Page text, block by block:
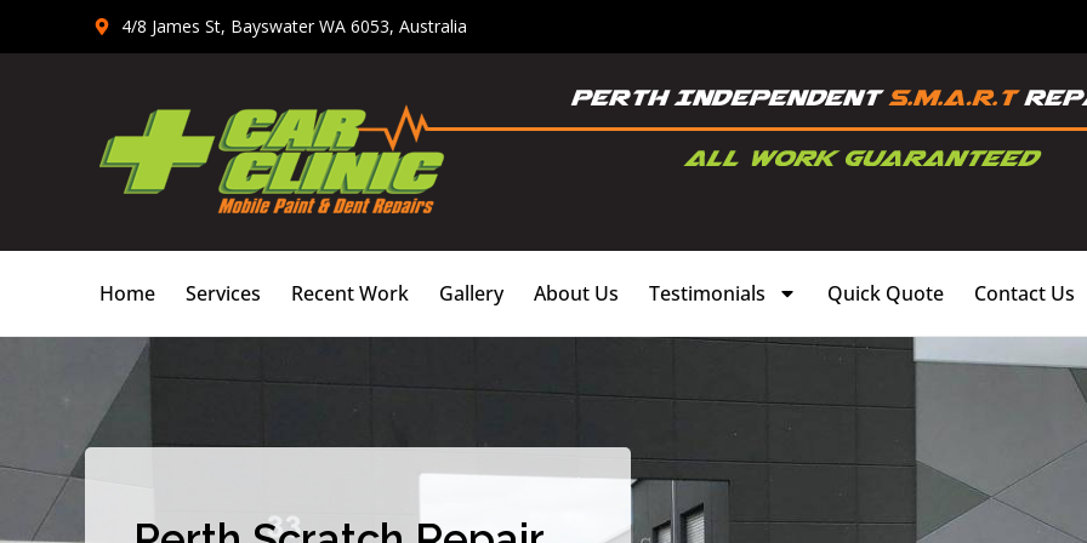
4/8 James St, Bayswater WA 6053, Australia
Home Services Recent Work Gallery About Us Testimonials Quick Quote Contact Us